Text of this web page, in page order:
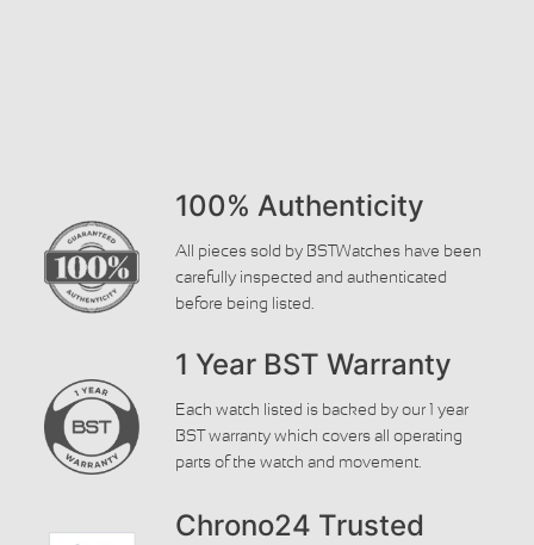
100% Authenticity
All pieces sold by BSTWatches have been
carefully inspected and authenticated
before being listed.
1 Year BST Warranty
Each watch listed is backed by our 1 year
BST warranty which covers all operating
parts of the watch and movement.
Chrono24 Trusted